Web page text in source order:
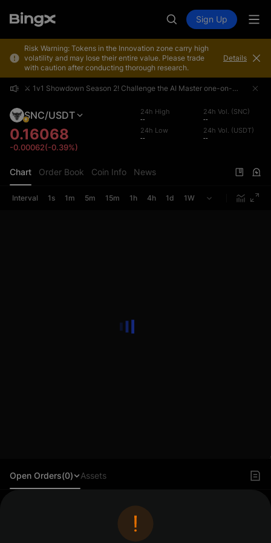
Sign Up
Risk Warning: Tokens in the Innovation zone carry high
volatility and may lose their entire value. Please trade
with caution after conducting thorough research.
Details
⚔️ 1v1 Showdown Season 2! Challenge the AI Master one-on-one and share a 4,000,000 USDT prize pool!
⚔️ 1v1 Showdown Season 2! Challenge the AI Master one-on-one and share a 4,000,000 USDT prize pool!
SNC/USDT
0.16068
-0.00062(-0.39%)
24h High
--
24h Vol. (SNC)
--
24h Low
--
24h Vol. (USDT)
--
Chart Order Book Coin Info News
Interval 1s 1m 5m 15m 1h 4h 1d 1W
Open Orders(0) Assets
Log in to view orders